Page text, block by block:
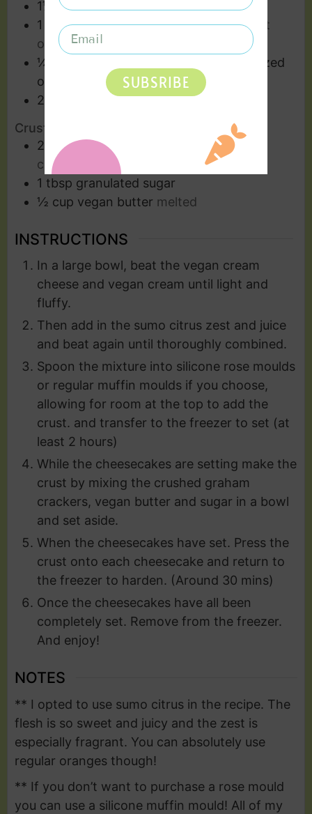
1⅓ cups confectioners' sugar
1
tbsp citrus zest I love sumo citrus, but
oranges also work
¼
sumo citrus juice or fresh squeezed
orange juice
2
vegan cream
Crust Ingredients
2
cups vegan graham crackers
finely
crushed
1 tbsp granulated sugar
½ cup vegan butter melted
INSTRUCTIONS
In a large bowl, beat the vegan cream
cheese and vegan cream until light and
fluffy.
Then add in the sumo citrus zest and juice
and beat again until thoroughly combined.
Spoon the mixture into silicone rose moulds
or regular muffin moulds if you choose,
allowing for room at the top to add the
crust. and transfer to the freezer to set (at
least 2 hours)
While the cheesecakes are setting make the
crust by mixing the crushed graham
crackers, vegan butter and sugar in a bowl
and set aside.
When the cheesecakes have set. Press the
crust onto each cheesecake and return to
the freezer to harden. (Around 30 mins)
Once the cheesecakes have all been
completely set. Remove from the freezer.
And enjoy!
NOTES
** I opted to use sumo citrus in the recipe. The
flesh is so sweet and juicy and the zest is
especially fragrant. You can absolutely use
regular oranges though!
** If you don’t want to purchase a rose mould
you can use a silicone muffin mould! All of my
SUBSRIBE